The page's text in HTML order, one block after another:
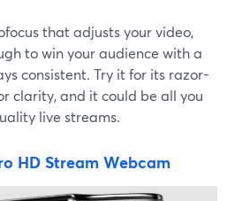
that adjusts your video,
to win your audience with a
consistent. Try it for its razor-
clarity, and it could be all you
live streams.
HD Stream Webcam